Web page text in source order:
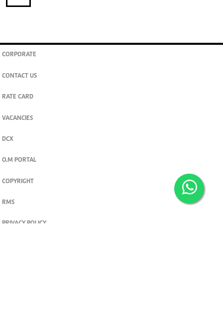
CORPORATE
CONTACT US
RATE CARD
VACANCIES
DCX
O.M PORTAL
COPYRIGHT
RMS
PRIVACY POLICY